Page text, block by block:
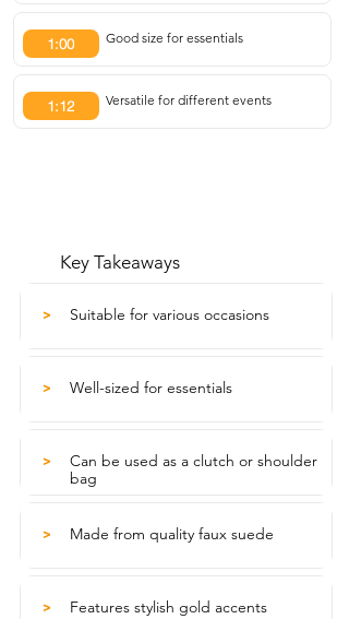
1:00 Good size for essentials
1:12 Versatile for different events
Key Takeaways
> Suitable for various occasions
> Well-sized for essentials
>
Can be used as a clutch or shoulder
bag
> Made from quality faux suede
> Features stylish gold accents